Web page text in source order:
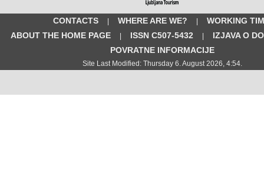
CONTACTS | WHERE ARE WE? |
WORKING
ABOUT THE HOME PAGE
| ISSN C507-5432 |
IZJAVA O
POVRATNE INFORMACIJE
Site Last Modified: Thursday 6. August 2026, 4:54.